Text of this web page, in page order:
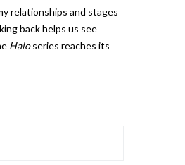
relationships and stages
back helps us see
Haloseries reaches its